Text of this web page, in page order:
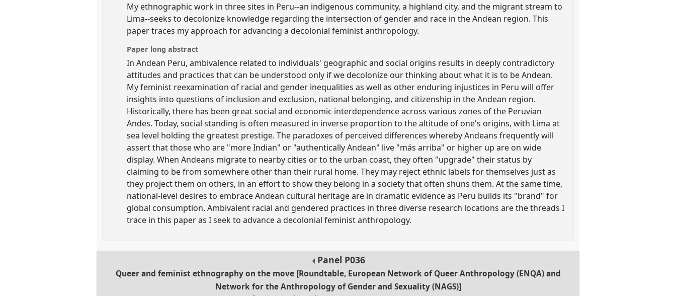
My ethnographic work in three sites in Peru--an indigenous community, a highland city, and the migrant stream to
Lima--seeks to decolonize knowledge regarding the intersection of gender and race in the Andean region. This
paper traces my approach for advancing a decolonial feminist anthropology.
Paper long abstract
In Andean Peru, ambivalence related to individuals' geographic and social origins results in deeply contradictory
attitudes and practices that can be understood only if we decolonize our thinking about what it is to be Andean.
My feminist reexamination of racial and gender inequalities as well as other enduring injustices in Peru will offer
insights into questions of inclusion and exclusion, national belonging, and citizenship in the Andean region.
Historically, there has been great social and economic interdependence across various zones of the Peruvian
Andes. Today, social standing is often measured in inverse proportion to the altitude of one's origins, with Lima at
sea level holding the greatest prestige. The paradoxes of perceived differences whereby Andeans frequently will
assert that those who are "more Indian" or "authentically Andean" live "más arriba" or higher up are on wide
display. When Andeans migrate to nearby cities or to the urban coast, they often "upgrade" their status by
claiming to be from somewhere other than their rural home. They may reject ethnic labels for themselves just as
they project them on others, in an effort to show they belong in a society that often shuns them. At the same time,
national-level desires to embrace Andean cultural heritage are in dramatic evidence as Peru builds its "brand" for
global consumption. Ambivalent racial and gendered practices in three diverse research locations are the threads I
trace in this paper as I seek to advance a decolonial feminist anthropology.
Panel P036
Queer and feminist ethnography on the move [Roundtable, European Network of Queer Anthropology (ENQA) and
Network for the Anthropology of Gender and Sexuality (NAGS)]